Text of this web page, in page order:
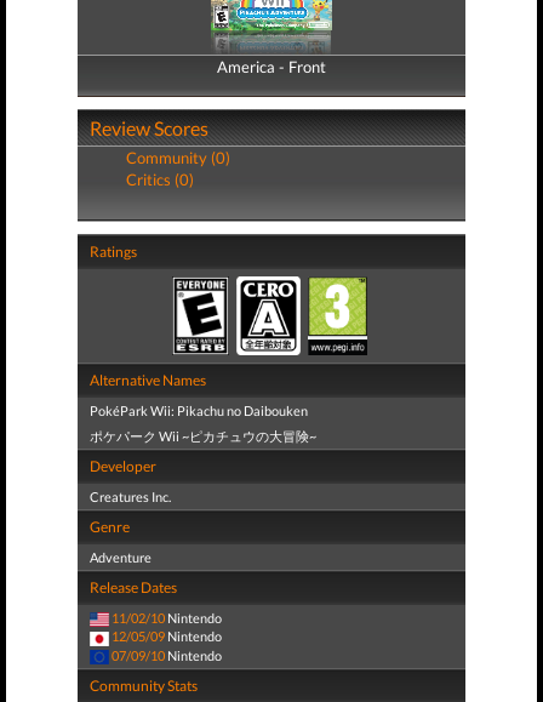
America - Front
America - Back
Review Scores
Community (0)
Critics (0)
Ratings
Alternative Names
PokéPark Wii: Pikachu no Daibouken
ポケパーク Wii ~ピカチュウの大冒険~
Developer
Creatures Inc.
Genre
Adventure
Release Dates
11/02/10 Nintendo
12/05/09 Nintendo
07/09/10 Nintendo
Community Stats